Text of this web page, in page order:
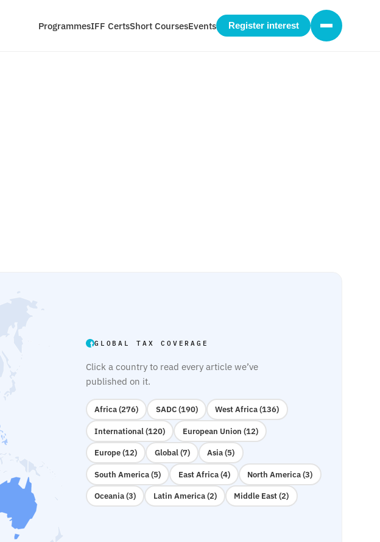
ProgrammesIFF CertsShort CoursesEvents Register interest
GLOBAL TAX COVERAGE
Click a country to read every article we’ve
published on it.
Africa (276) SADC (190) West Africa (136)
International (120) European Union (12)
Europe (12) Global (7) Asia (5)
South America (5) East Africa (4) North America (3)
Oceania (3) Latin America (2) Middle East (2)